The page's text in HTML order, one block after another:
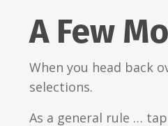
A Few
When you head back
selections.
As a general rule …